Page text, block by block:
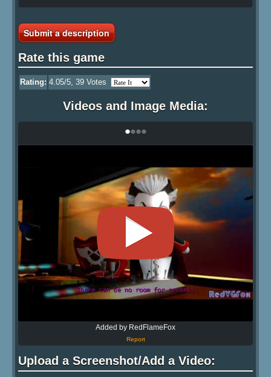
Submit a description
Rate this game
Rating: 4.05/5, 39 Votes
Videos and Image Media:
••••
Added by RedFlameFox
Report
Upload a Screenshot/Add a Video: